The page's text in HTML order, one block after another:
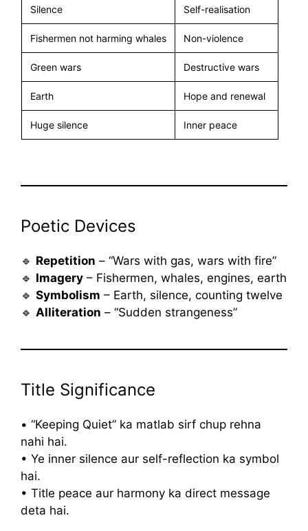
Silence Self-realisation
Fishermen not harming whales Non-violence
Green wars Destructive wars
Earth Hope and renewal
Huge silence Inner peace
Poetic Devices
🔹 Repetition – “Wars with gas, wars with fire”
🔹 Imagery – Fishermen, whales, engines, earth
🔹 Symbolism – Earth, silence, counting twelve
🔹 Alliteration – “Sudden strangeness”
Title Significance
• “Keeping Quiet” ka matlab sirf chup rehna
nahi hai.
• Ye inner silence aur self-reflection ka symbol
hai.
• Title peace aur harmony ka direct message
deta hai.